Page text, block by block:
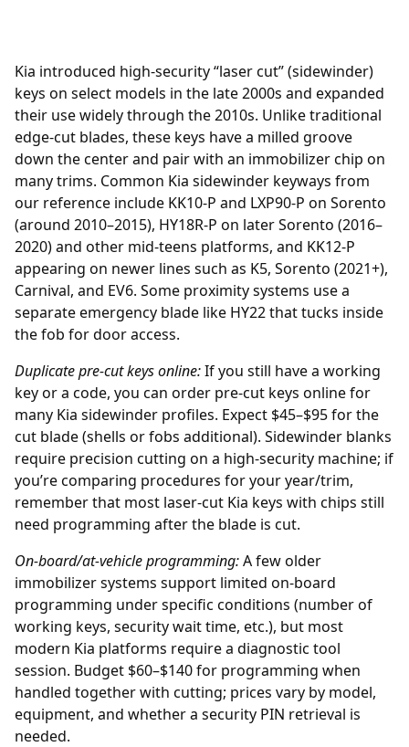
Kia introduced high-security “laser cut” (sidewinder)
keys on select models in the late 2000s and expanded
their use widely through the 2010s. Unlike traditional
edge-cut blades, these keys have a milled groove
down the center and pair with an immobilizer chip on
many trims. Common Kia sidewinder keyways from
our reference include KK10-P and LXP90-P on Sorento
(around 2010–2015), HY18R-P on later Sorento (2016–
2020) and other mid-teens platforms, and KK12-P
appearing on newer lines such as K5, Sorento (2021+),
Carnival, and EV6. Some proximity systems use a
separate emergency blade like HY22 that tucks inside
the fob for door access.
Duplicate pre-cut keys online:If you still have a working
key or a code, you can order pre-cut keys onlinefor
many Kia sidewinder profiles. Expect $45–$95 for the
cut blade (shells or fobs additional). Sidewinder blanks
require precision cutting on a high-security machine; if
you’re comparing procedures for your year/trim,
remember that most laser-cut Kia keys with chips still
need programming after the blade is cut.
On-board/at-vehicle programming:A few older
immobilizer systems support limited on-board
programming under specific conditions (number of
working keys, security wait time, etc.), but most
modern Kia platforms require a diagnostic tool
session. Budget $60–$140 for programming when
handled together with cutting; prices vary by model,
equipment, and whether a security PIN retrieval is
needed.